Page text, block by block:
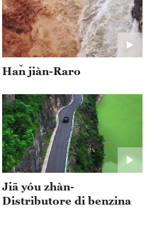
‌Hǎn jiàn-Raro
‌Jiā yóu zhàn-
Distributore di benzina